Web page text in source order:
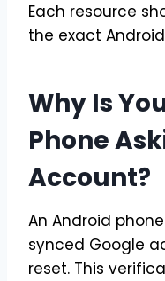
Each resource
the exact
Why Is
Phone
Account?
An Android
synced Google
reset. This